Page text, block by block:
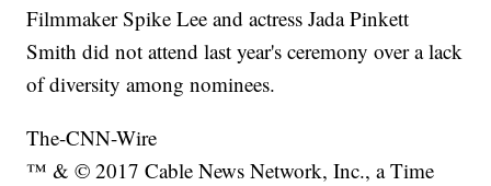
Filmmaker Spike Lee and actress Jada Pinkett
Smith did not attend last year's ceremony over a lack
of diversity among nominees.
The-CNN-Wire
™ & © 2017 Cable News Network, Inc., a Time